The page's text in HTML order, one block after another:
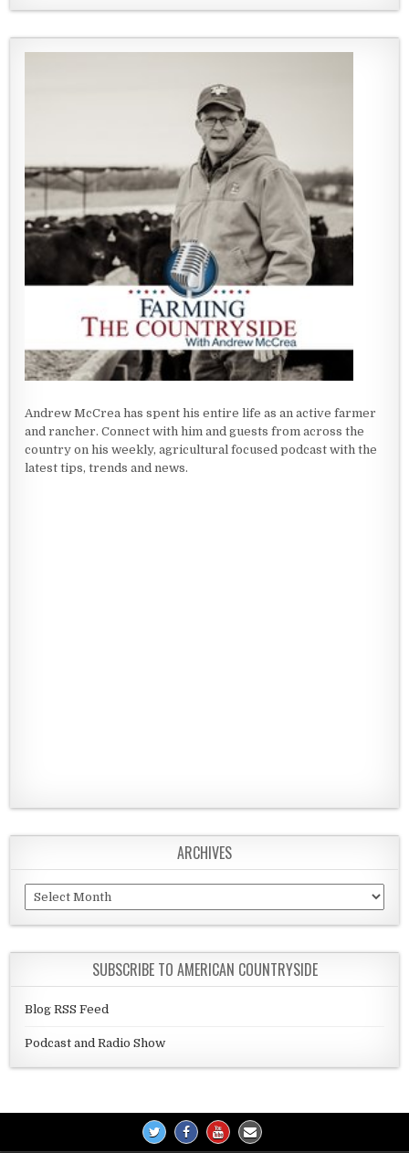
Andrew McCrea has spent his entire life as an active farmer
and rancher. Connect with him and guests from across the
country on his weekly, agricultural focused podcast with the
latest tips, trends and news.
ARCHIVES
Archives
SUBSCRIBE TO AMERICAN COUNTRYSIDE
Blog RSS Feed
Podcast and Radio Show